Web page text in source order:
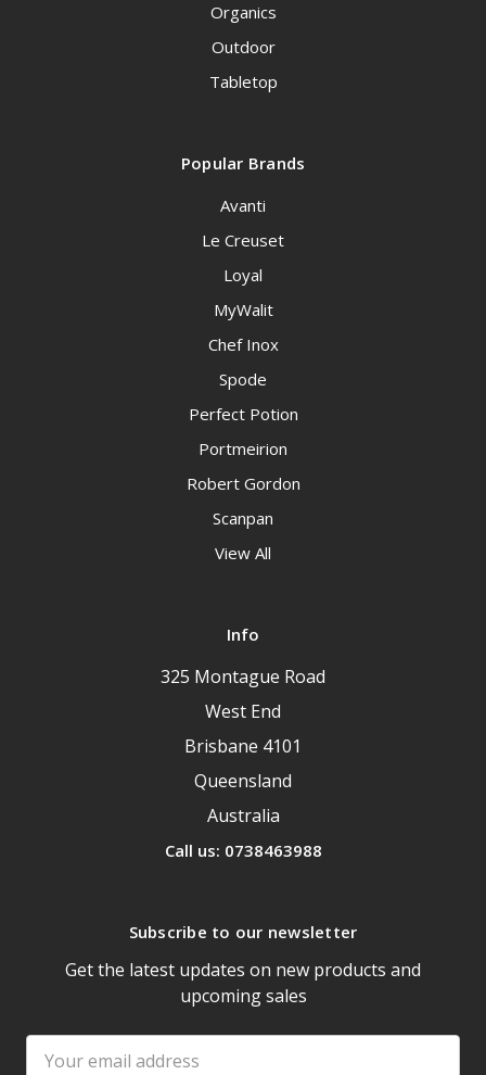
Organics
Outdoor
Tabletop
Popular Brands
Avanti
Le Creuset
Loyal
MyWalit
Chef Inox
Spode
Perfect Potion
Portmeirion
Robert Gordon
Scanpan
View All
Info
325 Montague Road
West End
Brisbane 4101
Queensland
Australia
Call us: 0738463988
Subscribe to our newsletter
Get the latest updates on new products and
upcoming sales